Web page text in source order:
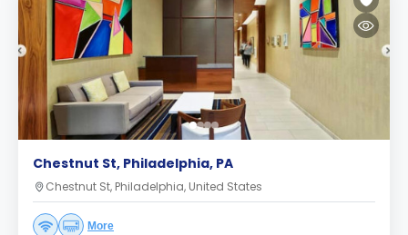
Chestnut St, Philadelphia, PA
Chestnut St, Philadelphia, United States
More